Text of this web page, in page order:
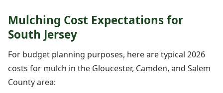
Mulching Cost Expectations for
South Jersey
For budget planning purposes, here are typical 2026
costs for mulch in the Gloucester, Camden, and Salem
County area: